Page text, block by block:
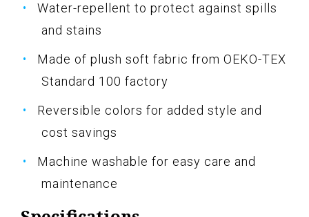
Water-repellent to protect against spills
and stains
Made of plush soft fabric from OEKO-TEX
Standard 100 factory
Reversible colors for added style and
cost savings
Machine washable for easy care and
maintenance